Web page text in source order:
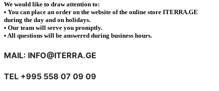
We would like to draw attention to:
• You can place an order on the website of the online store ITERRA.GE
during the day and on holidays.
• Our team will serve you promptly.
• All questions will be answered during business hours.
MAIL: INFO@ITERRA.GE
TEL +995 558 07 09 09